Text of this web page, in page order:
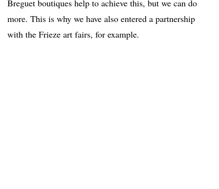
Breguet boutiques help to achieve this, but we can do
more. This is why we have also entered a partnership
with the Frieze art fairs, for example.